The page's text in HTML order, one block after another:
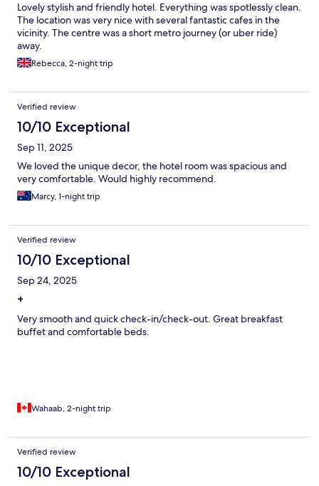
Lovely stylish and friendly hotel. Everything was spotlessly clean.
The location was very nice with several fantastic cafes in the
vicinity. The centre was a short metro journey (or uber ride)
away.
Rebecca, 2-night trip
Verified review
10/10 Exceptional
Sep 11, 2025
We loved the unique decor, the hotel room was spacious and
very comfortable. Would highly recommend.
Marcy, 1-night trip
Verified review
10/10 Exceptional
Sep 24, 2025
+
Very smooth and quick check-in/check-out. Great breakfast
buffet and comfortable beds.
Wahaab, 2-night trip
Verified review
10/10 Exceptional